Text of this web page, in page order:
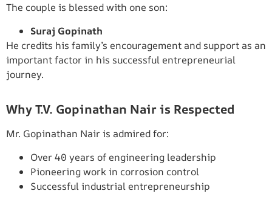
The couple is blessed with one son:
Suraj Gopinath
He credits his family’s encouragement and support as an
important factor in his successful entrepreneurial
journey.
Why T.V. Gopinathan Nair is Respected
Mr. Gopinathan Nair is admired for:
Over 40 years of engineering leadership
Pioneering work in corrosion control
Successful industrial entrepreneurship